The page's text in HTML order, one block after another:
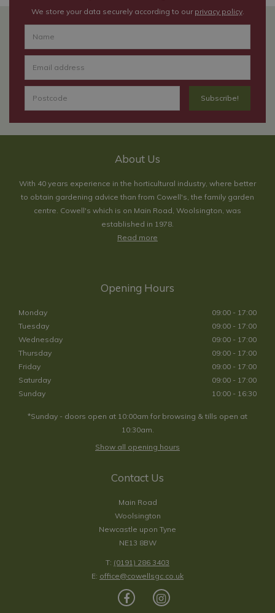
We store your data securely according to our privacy policy.
About Us
With 40 years experience in the horticultural industry, where better
to obtain gardening advice than from Cowell's, the family garden
centre. Cowell's which is on Main Road, Woolsington, was
established in 1978.
Read more
Opening Hours
Monday
09:00 - 17:00
Tuesday
09:00 - 17:00
Wednesday
09:00 - 17:00
Thursday
09:00 - 17:00
Friday
09:00 - 17:00
Saturday
09:00 - 17:00
Sunday
10:00 - 16:30
*Sunday - doors open at 10:00am for browsing & tills open at
10:30am.
Show all opening hours
Contact Us
Main Road
Woolsington
Newcastle upon Tyne
NE13 8BW
T: (0191) 286 3403
E: office@cowellsgc.co.uk